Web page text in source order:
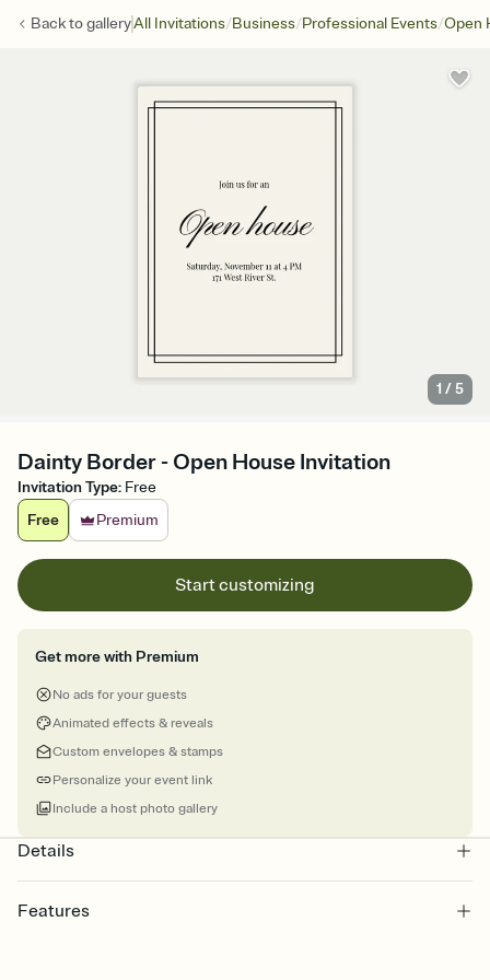
Back togalleryAll Invitations/Business/Professional Events/Open
1 /5
Dainty Border - Open House Invitation
Invitation Type: Free
Free
Premium
Start customizing
Get more with Premium
No ads for your guests
Animated effects & reveals
Custom envelopes & stamps
Personalize your event link
Include a host photo gallery
Details
Features